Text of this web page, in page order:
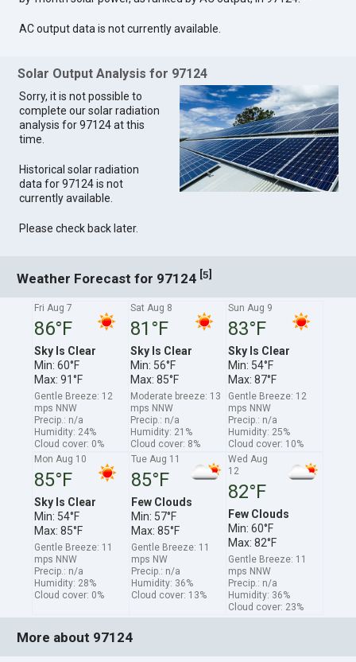
AC output data is not currently available.
Solar Output Analysis for 97124
Sorry, it is not possible to
complete our solar radiation
analysis for 97124 at this
time.
Historical solar radiation
data for 97124 is not
currently available.
Please check back later.
Weather Forecast for 97124 [5]
Fri Aug 7
86°F
Sky Is Clear
Min: 60°F
Max: 91°F
Gentle Breeze: 12
mps NNW
Precip.: n/a
Humidity: 24%
Cloud cover: 0%
Sat Aug 8
81°F
Sky Is Clear
Min: 56°F
Max: 85°F
Moderate breeze: 13
mps NNW
Precip.: n/a
Humidity: 21%
Cloud cover: 8%
Sun Aug 9
83°F
Sky Is Clear
Min: 54°F
Max: 87°F
Gentle Breeze: 12
mps NNW
Precip.: n/a
Humidity: 25%
Cloud cover: 10%
Mon Aug 10
85°F
Sky Is Clear
Min: 54°F
Max: 85°F
Gentle Breeze: 11
mps NNW
Precip.: n/a
Humidity: 28%
Cloud cover: 0%
Tue Aug 11
85°F
Few Clouds
Min: 57°F
Max: 85°F
Gentle Breeze: 11
mps NW
Precip.: n/a
Humidity: 36%
Cloud cover: 13%
Wed Aug
12
82°F
Few Clouds
Min: 60°F
Max: 82°F
Gentle Breeze: 11
mps NNW
Precip.: n/a
Humidity: 36%
Cloud cover: 23%
More about 97124